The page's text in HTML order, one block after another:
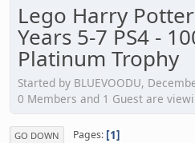
Lego Harry
Years 5-7 PS4 -
Platinum Trophy
Started by BLUEVOODU,
0 Members and 1 Guest are
GO DOWN Pages 1